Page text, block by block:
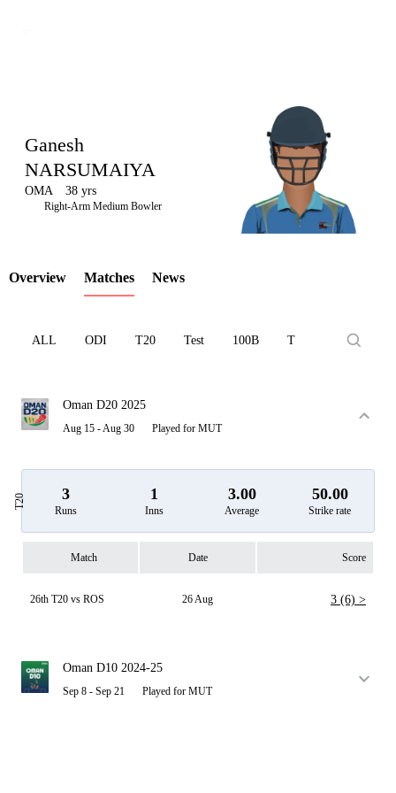
LCP
Element
Ganesh
NARSUMAIYA
OMA 38 yrs
Right-Arm Medium Bowler
Overview Matches News
ALL ODI T20 Test 100B T10
Oman D20 2025
Aug 15 - Aug 30 Played for MUT
T20 3
Runs
1
Inns
3.00
Average
50.00
Strike rate
Match Date Score
26th T20 vs ROS 26 Aug 3 (6) >
Oman D10 2024-25
Sep 8 - Sep 21 Played for MUT